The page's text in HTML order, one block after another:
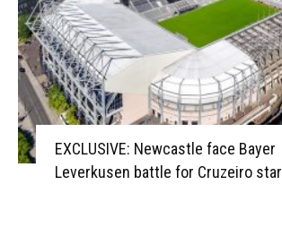
EXCLUSIVE: Newcastle face Bayer
Leverkusen battle for Cruzeiro star